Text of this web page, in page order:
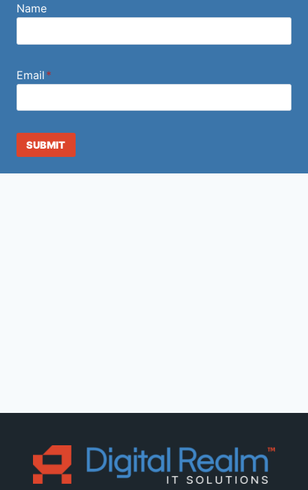
Name
Email *
SUBMIT